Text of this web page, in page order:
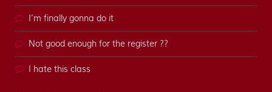
I’m finally gonna do it
Not good enough for the register ??
I hate this class